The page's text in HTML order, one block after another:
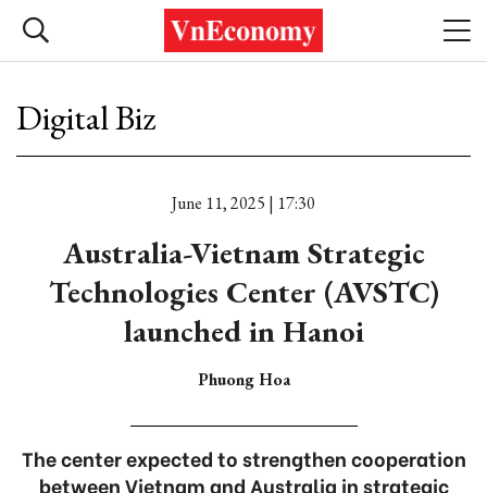
Digital Biz
June 11, 2025 | 17:30
Australia-Vietnam Strategic
Technologies Center (AVSTC)
launched in Hanoi
Phuong Hoa
The center expected to strengthen cooperation
between Vietnam and Australia in strategic